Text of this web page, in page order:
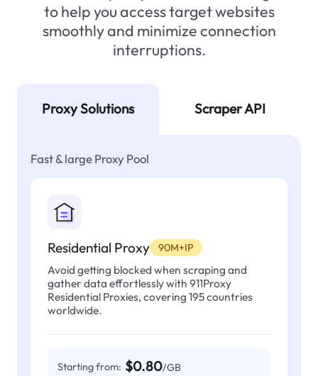
to help you access target websites
smoothly and minimize connection
interruptions.
Proxy Solutions Scraper API
Fast & large Proxy Pool
Residential Proxy 90M+IP
Avoid getting blocked when scraping and
gather data effortlessly with 911Proxy
Residential Proxies, covering 195 countries
worldwide.
Starting from: $0.80/GB